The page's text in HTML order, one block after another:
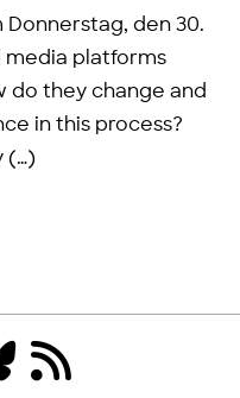
den 30.
media platforms
do they change and
in this process?
(…)